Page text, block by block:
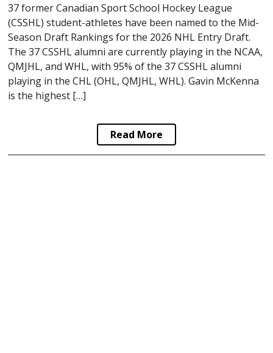
37 former Canadian Sport School Hockey League
(CSSHL) student-athletes have been named to the Mid-
Season Draft Rankings for the 2026 NHL Entry Draft.
The 37 CSSHL alumni are currently playing in the NCAA,
QMJHL, and WHL, with 95% of the 37 CSSHL alumni
playing in the CHL (OHL, QMJHL, WHL). Gavin McKenna
is the highest […]
Read More